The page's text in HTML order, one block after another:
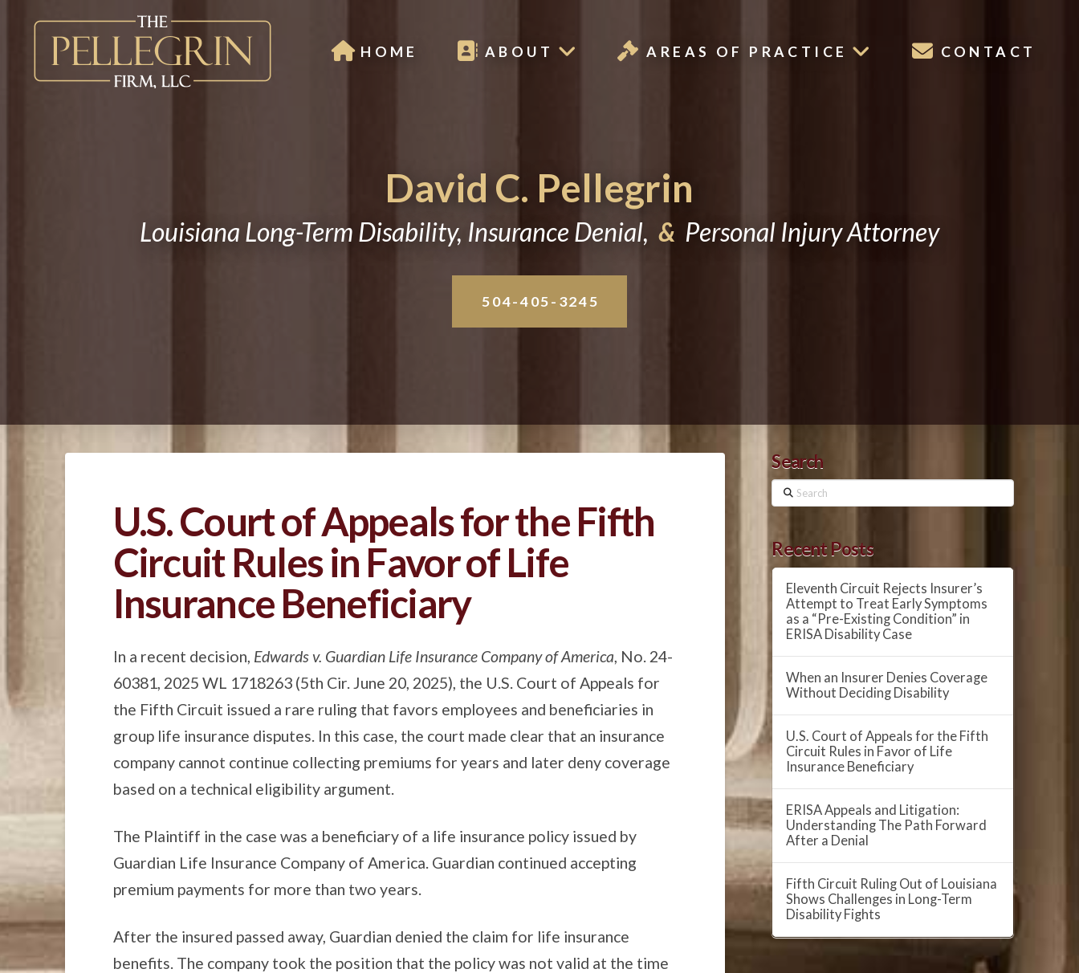
HOME ABOUT AREAS OF PRACTICE CONTACT
David C. Pellegrin
Louisiana Long-Term Disability, Insurance Denial, & Personal Injury Attorney
504-405-3245
U.S. Court of Appeals for the Fifth
Circuit Rules in Favor of Life
Insurance Beneficiary
In a recent decision, Edwards v. Guardian Life Insurance Company of America, No. 24-
60381, 2025 WL 1718263 (5th Cir. June 20, 2025), the U.S. Court of Appeals for
the Fifth Circuit issued a rare ruling that favors employees and beneficiaries in
group life insurance disputes. In this case, the court made clear that an insurance
company cannot continue collecting premiums for years and later deny coverage
based on a technical eligibility argument.
The Plaintiff in the case was a beneficiary of a life insurance policy issued by
Guardian Life Insurance Company of America. Guardian continued accepting
premium payments for more than two years.
After the insured passed away, Guardian denied the claim for life insurance
benefits. The company took the position that the policy was not valid at the time
Search
Search
Recent Posts
Eleventh Circuit Rejects Insurer’s
Attempt to Treat Early Symptoms
as a “Pre-Existing Condition” in
ERISA Disability Case
When an Insurer Denies Coverage
Without Deciding Disability
U.S. Court of Appeals for the Fifth
Circuit Rules in Favor of Life
Insurance Beneficiary
ERISA Appeals and Litigation:
Understanding The Path Forward
After a Denial
Fifth Circuit Ruling Out of Louisiana
Shows Challenges in Long-Term
Disability Fights